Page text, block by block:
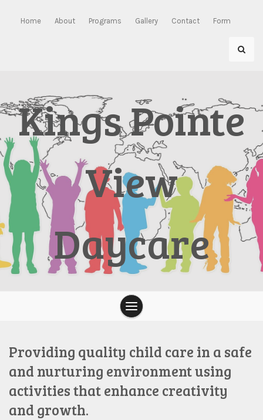
Home About Programs Gallery Contact Form
Kings Pointe
View
Daycare
Providing quality child care in a safe
and nurturing environment using
activities that enhance creativity
and growth.